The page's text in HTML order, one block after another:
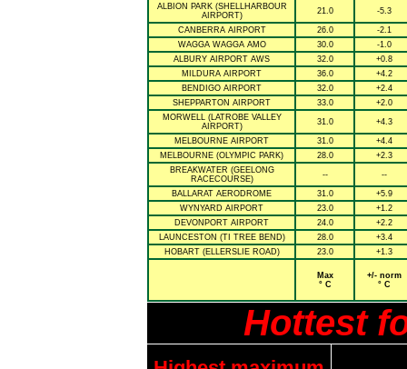
ALBION PARK (SHELLHARBOUR
AIRPORT)
21.0 -5.3
CANBERRA AIRPORT 26.0
-2.1
WAGGA WAGGA AMO
30.0
-1.0
ALBURY AIRPORT AWS
32.0
+0.8
MILDURA AIRPORT
36.0
+4.2
BENDIGO AIRPORT
32.0
+2.4
SHEPPARTON AIRPORT
33.0
+2.0
MORWELL (LATROBE VALLEY
AIRPORT)
31.0 +4.3
MELBOURNE AIRPORT 31.0
+4.4
MELBOURNE (OLYMPIC PARK)
28.0
+2.3
BREAKWATER (GEELONG
RACECOURSE)
-- --
BALLARAT AERODROME 31.0
+5.9
WYNYARD AIRPORT
23.0
+1.2
DEVONPORT AIRPORT
24.0
+2.2
LAUNCESTON (TI TREE BEND)
28.0
+3.4
HOBART (ELLERSLIE ROAD)
23.0 +1.3
Max
° C
+/- norm
° C
Hottest